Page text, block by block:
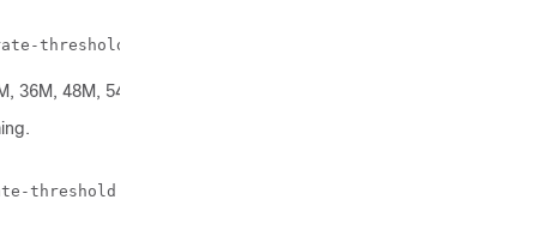
threshold 18M
36M, 48M, 54M, or disable.
threshold